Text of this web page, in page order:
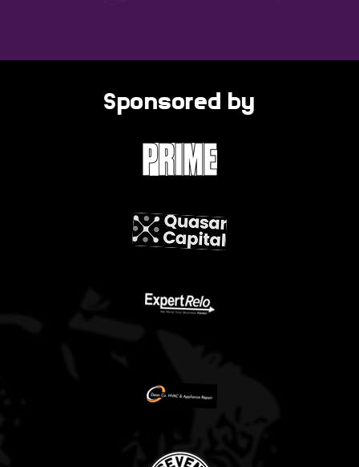
Sponsored by